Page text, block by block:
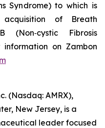
Syndrome) to which is
of Breath
(Non‐cystic Fibrosis
information on Zambon
(Nasdaq: AMRX),
New Jersey, is a
leader focused